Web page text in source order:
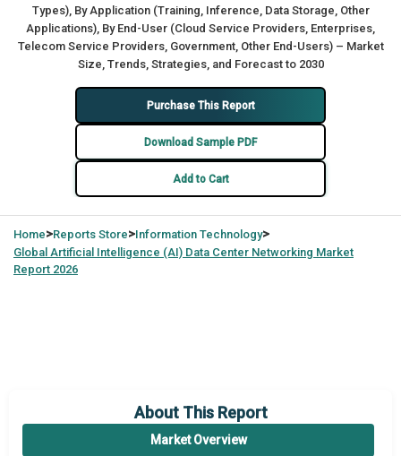
Types), By Application (Training, Inference, Data Storage, Other
Applications), By End-User (Cloud Service Providers, Enterprises,
Telecom Service Providers, Government, Other End-Users) – Market
Size, Trends, Strategies, and Forecast to 2030
Purchase This Report
Download Sample PDF
Add to Cart
Home>Reports Store>Information Technology>
Global Artificial Intelligence (AI) Data Center Networking Market
Report 2026
About This Report
Market Overview